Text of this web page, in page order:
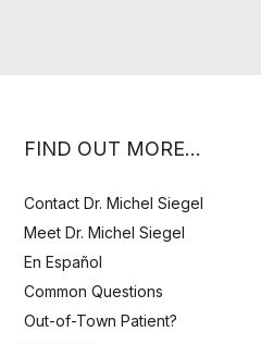
FIND OUT MORE…
Contact Dr. Michel Siegel
Meet Dr. Michel Siegel
En Español
Common Questions
Out-of-Town Patient?